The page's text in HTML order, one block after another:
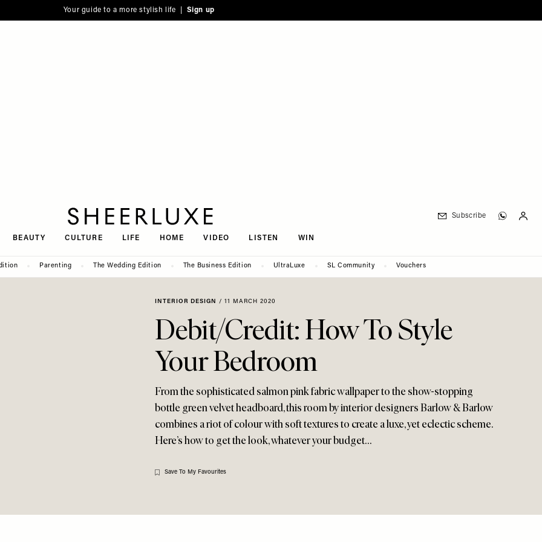
Your guide to a more stylish life | Sign up
BEAUTY CULTURE LIFE HOME VIDEO LISTEN WIN
Subscribe
Parenting The Wedding Edition The Business Edition UltraLuxe SL Community Vouchers
INTERIOR DESIGN / 11 MARCH 2020
Debit/Credit: How To Style
Your Bedroom
From the sophisticated salmon pink fabric wallpaper to the show-stopping
bottle green velvet headboard, this room by interior designers Barlow & Barlow
combines a riot of colour with soft textures to create a luxe, yet eclectic scheme.
Here’s how to get the look, whatever your budget…
Save To My Favourites